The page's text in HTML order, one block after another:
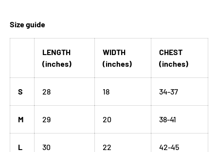
Size guide
LENGTH
(inches)
WIDTH
(inches)
CHEST
(inches)
S 28 18 34-37
M 29 20 38-41
L 30 22 42-45